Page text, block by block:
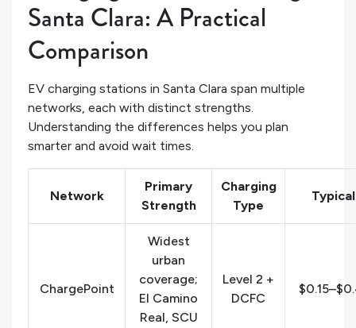
Santa Clara: A Practical
Comparison
EV charging stations in Santa Clara span multiple
networks, each with distinct strengths.
Understanding the differences helps you plan
smarter and avoid wait times.
Network
Primary
Strength
Charging
Type
ChargePoint
Widest
urban
coverage;
El Camino
Real, SCU
Level 2 +
DCFC